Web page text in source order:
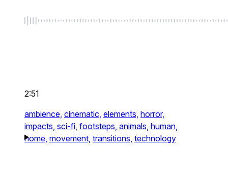
2:51
ambience, cinematic, elements, horror,
impacts, sci-fi, footsteps, animals, human,
home, movement, transitions, technology